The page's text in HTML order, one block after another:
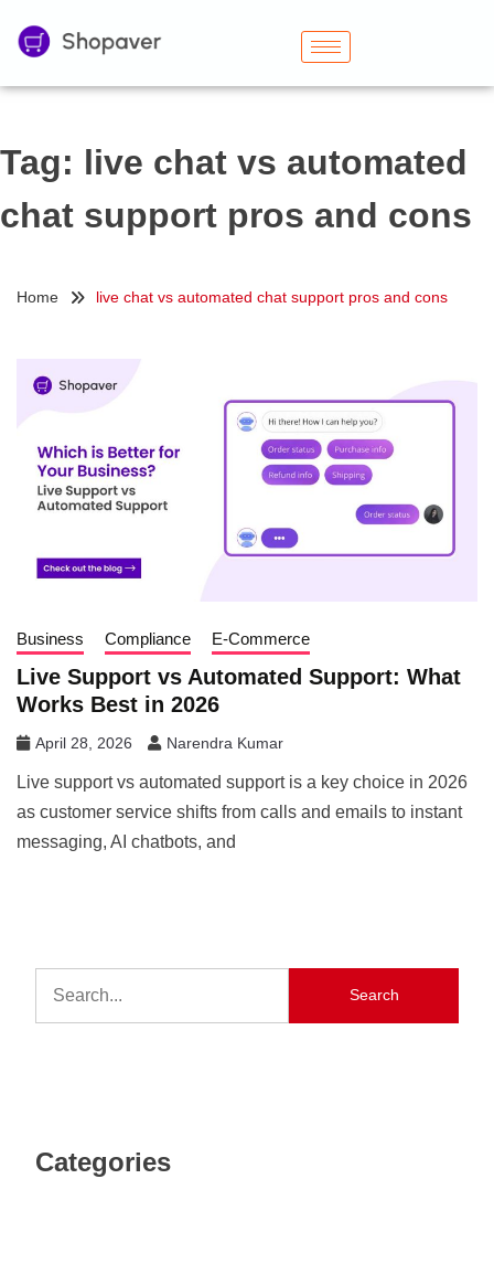
Tag: live chat vs automated
chat support pros and cons
Home live chat vs automated chat support pros and cons
Business Compliance E-Commerce
Live Support vs Automated Support: What
Works Best in 2026
April 28, 2026 Narendra Kumar
Live support vs automated support is a key choice in 2026
as customer service shifts from calls and emails to instant
messaging, AI chatbots, and
Search
Categories